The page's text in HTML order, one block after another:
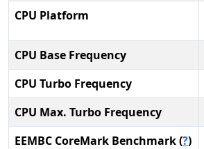
CPU Platform
CPU Base Frequency
CPU Turbo Frequency
CPU Max. Turbo Frequency
EEMBC CoreMark Benchmark (?)